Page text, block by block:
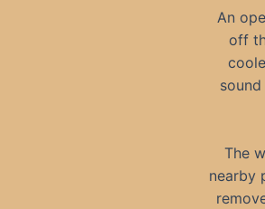
An
off
The
nearby